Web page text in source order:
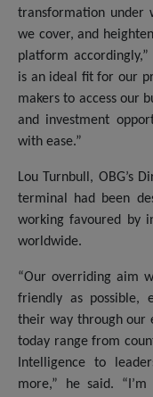
transformation under
we cover, and
platform accordingly,”
is an ideal fit for our
makers to access our
and investment
with ease.”
Lou Turnbull, OBG’s
terminal had been
working favoured by
worldwide.
“Our overriding aim
friendly as possible,
their way through our
today range from
Intelligence to
more,” he said.